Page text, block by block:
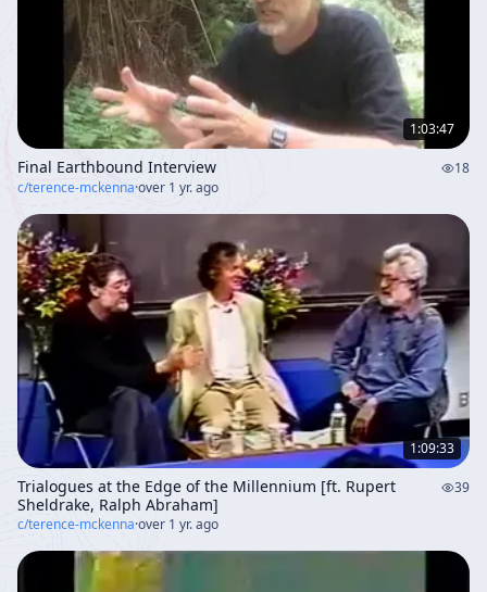
1:03:47
Final Earthbound Interview
18
c/terence-mckenna·over 1 yr. ago
1:09:33
Trialogues at the Edge of the Millennium [ft. Rupert
Sheldrake, Ralph Abraham]
39
c/terence-mckenna·over 1 yr. ago